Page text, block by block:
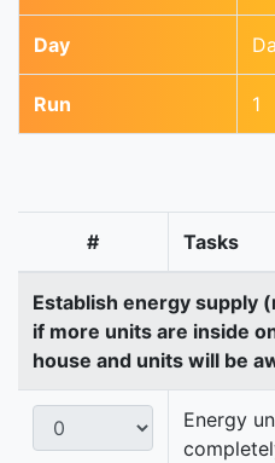
Day
Run 1
# Tasks
Establish energy supply
if more units are inside
house and units will be
Energy